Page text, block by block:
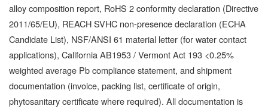
alloy composition report, RoHS 2 conformity declaration (Directive
2011/65/EU), REACH SVHC non-presence declaration (ECHA
Candidate List), NSF/ANSI 61 material letter (for water contact
applications), California AB1953 / Vermont Act 193 <0.25%
weighted average Pb compliance statement, and shipment
documentation (invoice, packing list, certificate of origin,
phytosanitary certificate where required). All documentation is